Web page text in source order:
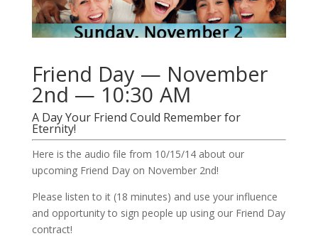
Friend Day — November
2nd — 10:30 AM
A Day Your Friend Could Remember for
Eternity!
Here is the audio file from 10/15/14 about our
upcoming Friend Day on November 2nd!
Please listen to it (18 minutes) and use your influence
and opportunity to sign people up using our Friend Day
contract!